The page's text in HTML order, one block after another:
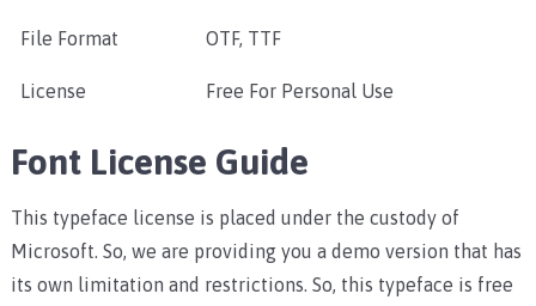
File Format OTF, TTF
License Free For Personal Use
Font License Guide
This typeface license is placed under the custody of
Microsoft. So, we are providing you a demo version that has
its own limitation and restrictions. So, this typeface is free